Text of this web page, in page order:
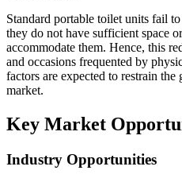
Standard portable toilet units fail
they do not have sufficient space
accommodate them. Hence, this
and occasions frequented by
factors are expected to restrain
market.
Key Market
Industry Opportunities